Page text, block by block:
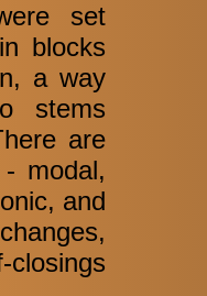
set
blocks
a way
stems
are
modal,
and